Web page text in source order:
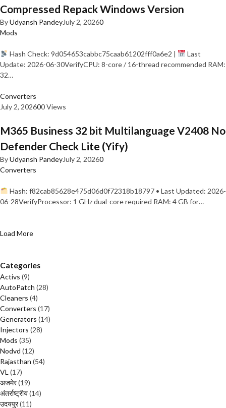
Compressed Repack Windows Version
ByUdyansh PandeyJuly 2, 20260
Mods
Hash Check: 9d054653cabbc75caab61202fff0a6e2 |
Last
Update: 2026-06-30VerifyCPU: 8-core / 16-thread recommended RAM:
32…
Converters
July 2, 202600 Views
M365 Business 32 bit Multilanguage V2408 No
Defender Check Lite (Yify)
ByUdyansh PandeyJuly 2, 20260
Converters
Hash: f82cab85628e475d06d0f72318b18797 • Last Updated: 2026-
06-28VerifyProcessor: 1 GHz dual-core required RAM: 4 GB for…
Load More
Categories
Activs (9)
AutoPatch (28)
Cleaners (4)
Converters (17)
Generators (14)
Injectors (28)
Mods (35)
Nodvd (12)
Rajasthan (54)
VL (17)
अजमेर(19)
अंतर्राष्ट्रीय(14)
उदयपुर(11)